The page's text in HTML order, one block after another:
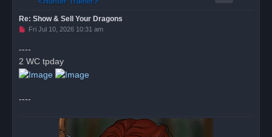
Re: Show & Sell Your Dragons
U
e
a
d
p
t
Fri Jul 10, 2026 10:31 am
----
2 WC tpday
----